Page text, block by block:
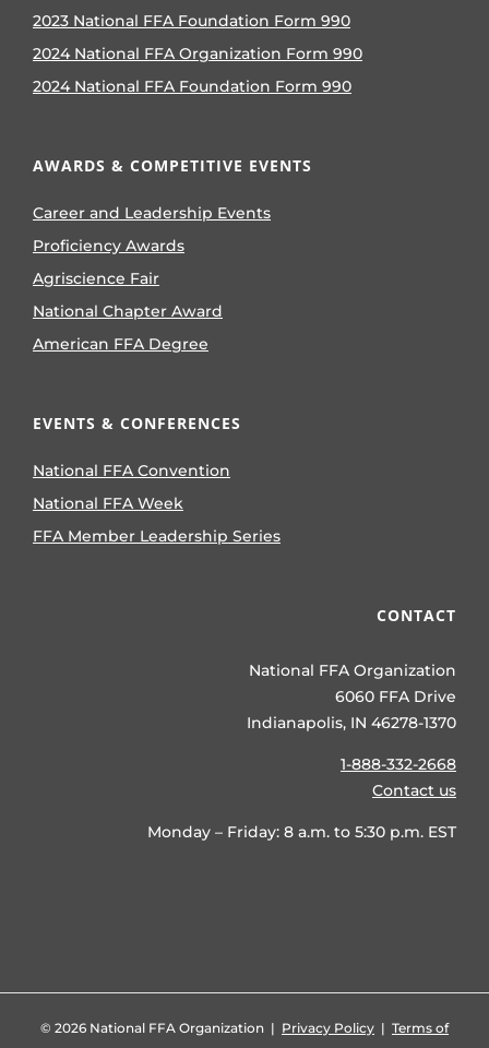
2023 National FFA Foundation Form 990
2024 National FFA Organization Form 990
2024 National FFA Foundation Form 990
AWARDS & COMPETITIVE EVENTS
Career and Leadership Events
Proficiency Awards
Agriscience Fair
National Chapter Award
American FFA Degree
EVENTS & CONFERENCES
National FFA Convention
National FFA Week
FFA Member Leadership Series
CONTACT
National FFA Organization
6060 FFA Drive
Indianapolis, IN 46278-1370
1-888-332-2668
Contact us
Monday – Friday: 8 a.m. to 5:30 p.m. EST
© 2026 National FFA Organization | Privacy Policy | Terms of